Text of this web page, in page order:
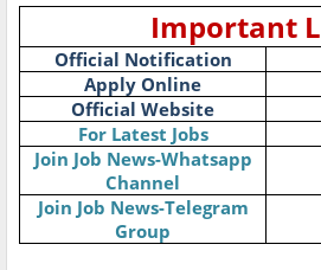
Important
Official Notification
Apply Online
Official Website
For Latest Jobs
Join Job News-Whatsapp
Channel
Join Job News-Telegram
Group